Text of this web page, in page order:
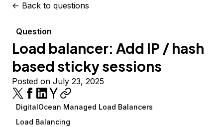
<- Back to questions
Question
Load balancer: Add IP / hash
based sticky sessions
Posted on July 23, 2025
DigitalOcean Managed Load Balancers
Load Balancing